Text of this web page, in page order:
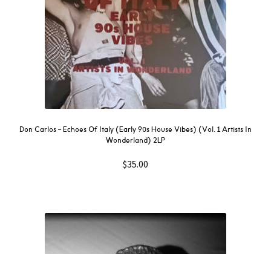
Don Carlos – Echoes Of Italy (Early 90s House Vibes) (Vol. 1 Artists In
Wonderland) 2LP
$35.00